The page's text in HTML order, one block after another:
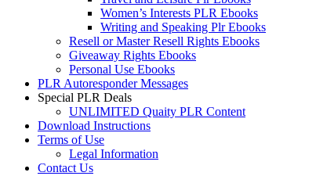
Women’s Interests PLR Ebooks
Writing and Speaking Plr Ebooks
Resell or Master Resell Rights Ebooks
Giveaway Rights Ebooks
Personal Use Ebooks
PLR Autoresponder Messages
Special PLR Deals
UNLIMITED Quaity PLR Content
Download Instructions
Terms of Use
Legal Information
Contact Us